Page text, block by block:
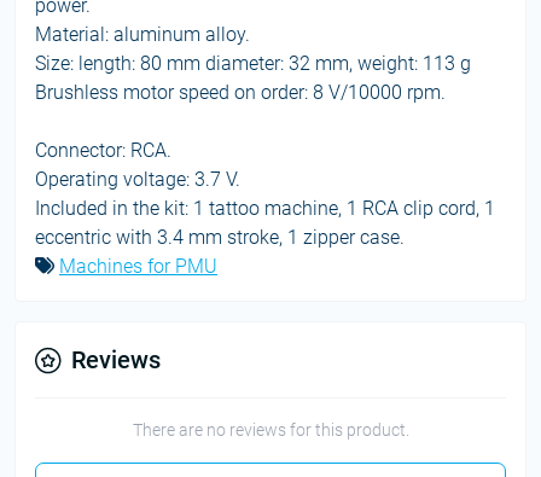
power.
Material: aluminum alloy.
Size: length: 80 mm diameter: 32 mm, weight: 113 g
Brushless motor speed on order: 8 V/10000 rpm.
Connector: RCA.
Operating voltage: 3.7 V.
Included in the kit: 1 tattoo machine, 1 RCA clip cord, 1
eccentric with 3.4 mm stroke, 1 zipper case.
Machines for PMU
Reviews
There are no reviews for this product.